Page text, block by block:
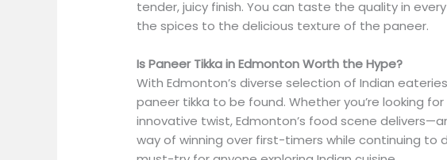
tender, juicy finish. You can taste the quality in
the spices to the delicious texture of the paneer.
Is Paneer Tikka in Edmonton Worth the Hype?
With Edmonton’s diverse selection of Indian
paneer tikka to be found. Whether you’re looking
innovative twist, Edmonton’s food scene
way of winning over first-timers while continuing to